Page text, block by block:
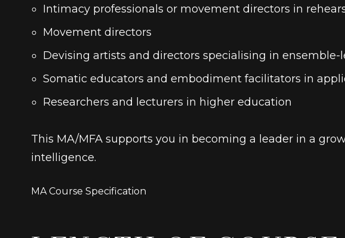
Intimacy professionals or movement directors in
Movement directors
Devising artists and directors specialising in
Somatic educators and embodiment facilitators in
Researchers and lecturers in higher education
This MA/MFA supports you in becoming a leader in a
intelligence.
MA Course Specification